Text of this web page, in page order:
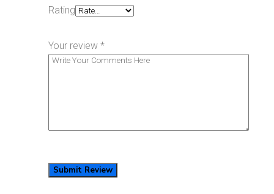
Rating
Your review *